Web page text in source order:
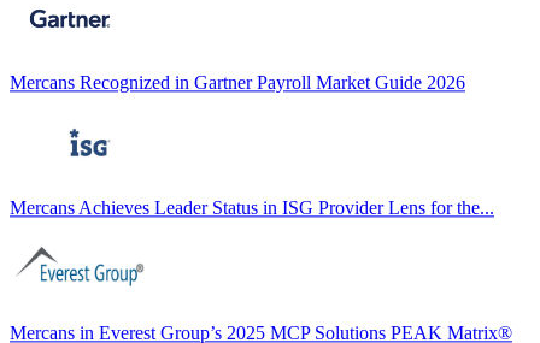
Mercans Recognized in Gartner Payroll Market Guide 2026
Mercans Achieves Leader Status in ISG Provider Lens for the...
Mercans in Everest Group’s 2025 MCP Solutions PEAK Matrix®